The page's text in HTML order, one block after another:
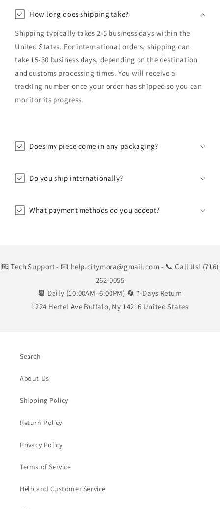
How long does shipping take?
Shipping typically takes 2-5 business days within the
United States. For international orders, shipping can
take 15-30 business days, depending on the destination
and customs processing times. You will receive a
tracking number once your order has shipped so you can
monitor its progress.
Does my piece come in any packaging?
Do you ship internationally?
What payment methods do you accept?
🆓 Tech Support - 📧 help.citymora@gmail.com - 📞 Call Us! (716)
262-0055
📆 Daily (10:00AM–6:00PM) 🔄 7-Days Return
1224 Hertel Ave Buffalo, Ny 14216 United States
Search
About Us
Shipping Policy
Return Policy
Privacy Policy
Terms of Service
Help and Customer Service